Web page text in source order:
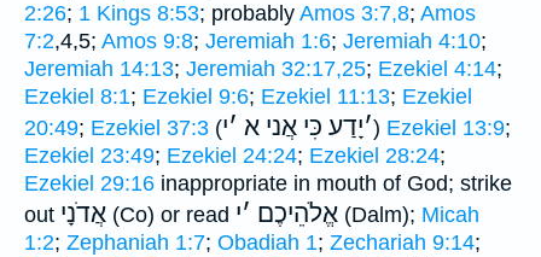
2:26; 1 Kings 8:53; probably Amos 3:7,8; Amos
7:2,4,5; Amos 9:8; Jeremiah 1:6; Jeremiah 4:10;
Jeremiah 14:13; Jeremiah 32:17,25; Ezekiel 4:14;
Ezekiel 8:1; Ezekiel 9:6; Ezekiel 11:13; Ezekiel
20:49; Ezekiel 37:3 ( ׳יָדַע כִּי אֲני א ׳י ) Ezekiel 13:9;
Ezekiel 23:49; Ezekiel 24:24; Ezekiel 28:24;
Ezekiel 29:16 inappropriate in mouth of God; strike
out אֲדֹנָי (Co) or read אֱלֹהֵיכֶם ׳י (Dalm); Micah
1:2; Zephaniah 1:7; Obadiah 1; Zechariah 9:14;